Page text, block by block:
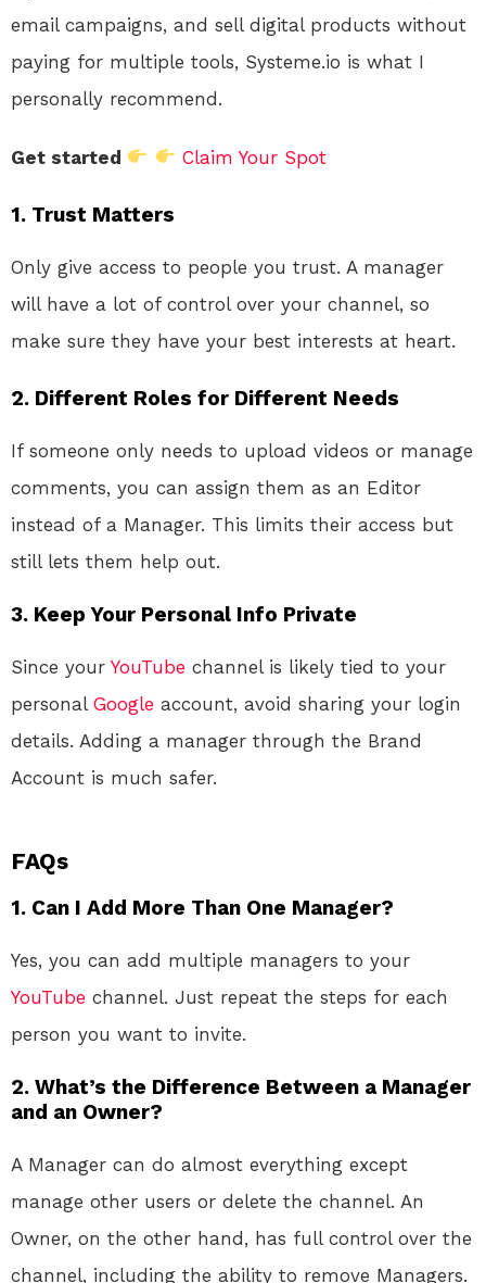
email campaigns, and sell digital products without
paying for multiple tools, Systeme.io is what I
personally recommend.
Get started Claim Your Spot
1. Trust Matters
Only give access to people you trust. A manager
will have a lot of control over your channel, so
make sure they have your best interests at heart.
2. Different Roles for Different Needs
If someone only needs to upload videos or manage
comments, you can assign them as an Editor
instead of a Manager. This limits their access but
still lets them help out.
3. Keep Your Personal Info Private
Since your YouTube channel is likely tied to your
personal Google account, avoid sharing your login
details. Adding a manager through the Brand
Account is much safer.
FAQs
1. Can I Add More Than One Manager?
Yes, you can add multiple managers to your
YouTube channel. Just repeat the steps for each
person you want to invite.
2. What’s the Difference Between a Manager
and an Owner?
A Manager can do almost everything except
manage other users or delete the channel. An
Owner, on the other hand, has full control over the
channel, including the ability to remove Managers.